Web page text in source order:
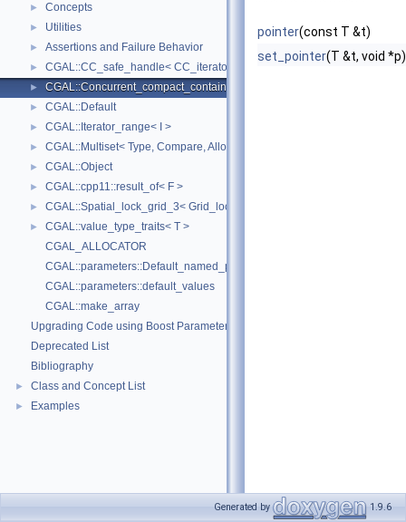
► Concepts
► Utilities
► Assertions and Failure Behavior
► CGAL::CC_safe_handle< CC_iterator >
► CGAL::Concurrent_compact_container_traits< T >
► CGAL::Default
► CGAL::Iterator_range< I >
► CGAL::Multiset< Type, Compare, Allocator >
► CGAL::Object
► CGAL::cpp11::result_of< F >
► CGAL::Spatial_lock_grid_3< Grid_lock_tag >
►
CGAL::value_type_traits< T >
CGAL_ALLOCATOR
CGAL::parameters::Default_named_parameters
CGAL::parameters::default_values
CGAL::make_array
Upgrading Code using Boost Parameters to CGAL Named Function
Deprecated List
Bibliography
► Class and Concept List
► Examples
pointer(const T &t)
set_pointer(T &t, void *p)
Generated by 1.9.6